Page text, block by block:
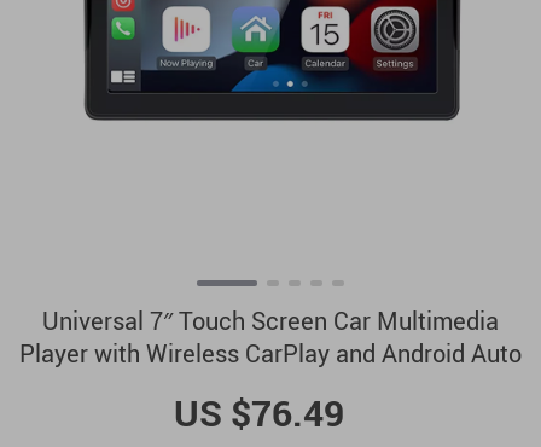
Universal 7″ Touch Screen Car Multimedia
Player with Wireless CarPlay and Android Auto
US $76.49